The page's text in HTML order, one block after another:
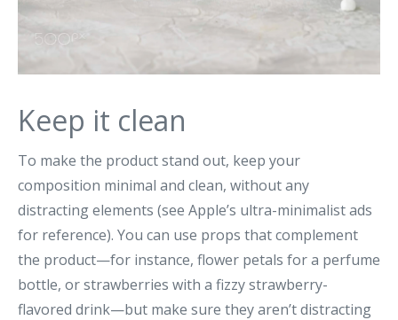
Keep it clean
To make the product stand out, keep your
composition minimal and clean, without any
distracting elements (see Apple’s ultra-minimalist ads
for reference). You can use props that complement
the product—for instance, flower petals for a perfume
bottle, or strawberries with a fizzy strawberry-
flavored drink—but make sure they aren’t distracting